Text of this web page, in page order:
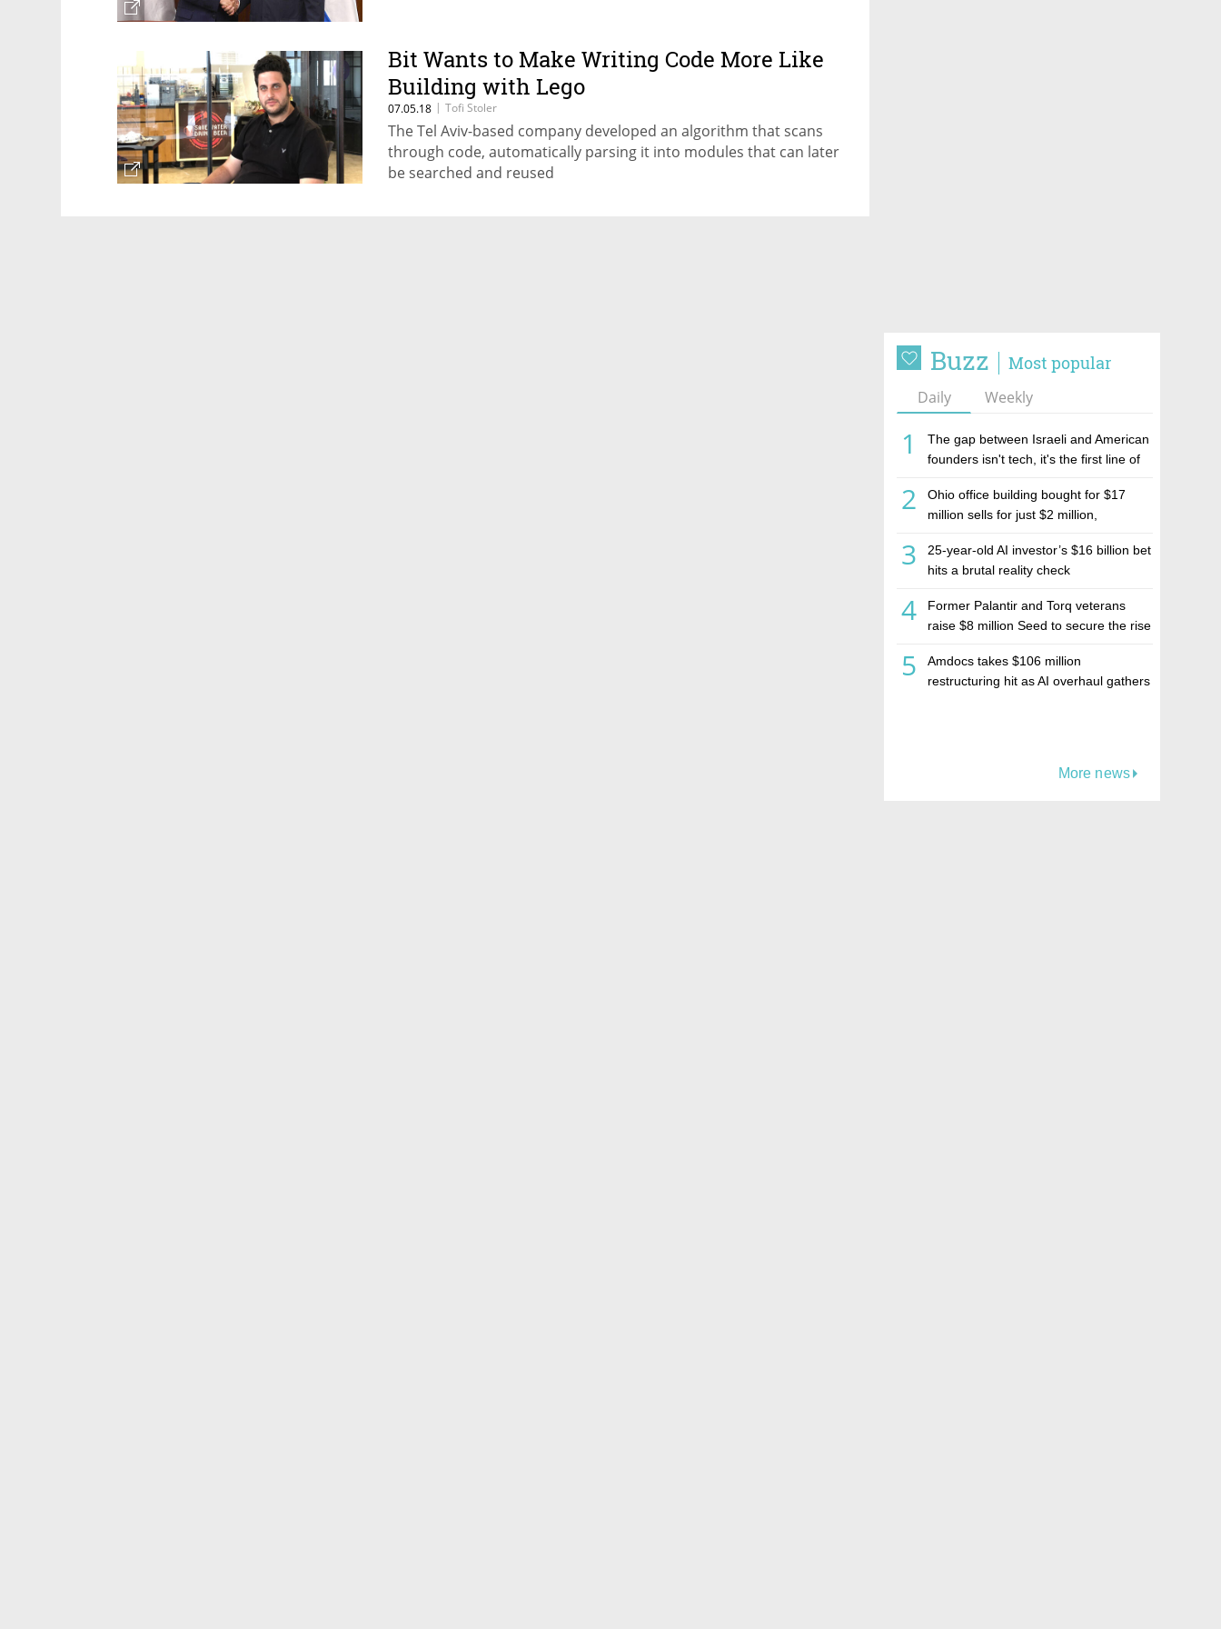
Buzz Most popular
Daily Weekly
1
The gap between Israeli and American
founders isn't tech, it's the first line of
2
Ohio office building bought for $17
million sells for just $2 million,
estate investment firm Realco
3
25-year-old AI investor’s $16 billion bet
hits a brutal reality check
4
Former Palantir and Torq veterans
raise $8 million Seed to secure the rise
5
Amdocs takes $106 million
restructuring hit as AI overhaul gathers
More news
Bit Wants to Make Writing Code More Like
Building with Lego
07.05.18 | Tofi Stoler
The Tel Aviv-based company developed an algorithm that scans
through code, automatically parsing it into modules that can later
be searched and reused